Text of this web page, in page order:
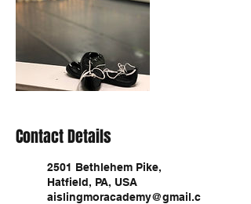
Contact Details
2501 Bethlehem Pike,
Hatfield, PA, USA
aislingmoracademy@gmail.c